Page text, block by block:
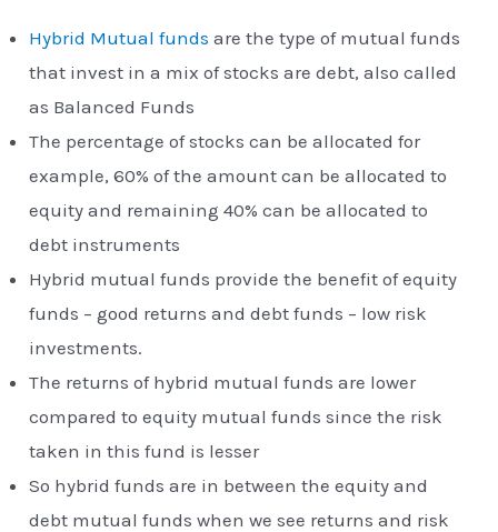
Hybrid Mutual funds are the type of mutual funds
that invest in a mix of stocks are debt, also called
as Balanced Funds
The percentage of stocks can be allocated for
example, 60% of the amount can be allocated to
equity and remaining 40% can be allocated to
debt instruments
Hybrid mutual funds provide the benefit of equity
funds – good returns and debt funds – low risk
investments.
The returns of hybrid mutual funds are lower
compared to equity mutual funds since the risk
taken in this fund is lesser
So hybrid funds are in between the equity and
debt mutual funds when we see returns and risk